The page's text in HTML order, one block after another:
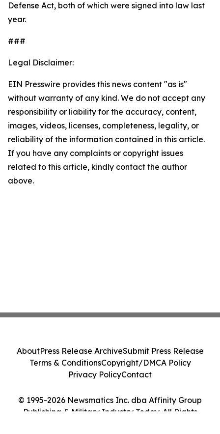
Defense Act, both of which were signed into law last
year.
###
Legal Disclaimer:
EIN Presswire provides this news content "as is"
without warranty of any kind. We do not accept any
responsibility or liability for the accuracy, content,
images, videos, licenses, completeness, legality, or
reliability of the information contained in this article.
If you have any complaints or copyright issues
related to this article, kindly contact the author
above.
© 1995-2026 Newsmatics Inc. dba Affinity Group
Publishing & Military Industry Today. All Rights
AboutPress Release ArchiveSubmit Press Release
Terms & ConditionsCopyright/DMCA Policy
Privacy PolicyContact